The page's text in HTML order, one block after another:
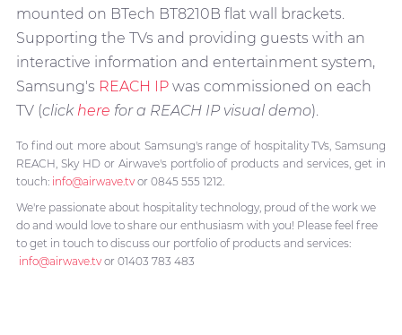
mounted on BTech BT8210B flat wall brackets.
Supporting the TVs and providing guests with an
interactive information and entertainment system,
Samsung's REACH IPwas commissioned on each
TV (click here for a REACH IP visual demo).
To find out more about Samsung's range of hospitality TVs, Samsung
REACH, Sky HD or Airwave's portfolio of products and services, get in
touch: info@airwave.tvor 0845 555 1212.
We're passionate about hospitality technology, proud of the work we
do and would love to share our enthusiasm with you! Please feel free
to get in touch to discuss our portfolio of products and services:
info@airwave.tvor 01403 783 483